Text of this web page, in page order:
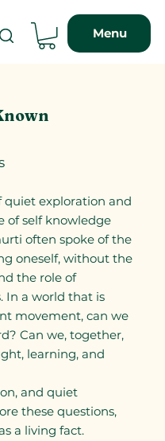
Menu
quiet exploration and
of self knowledge
often spoke of the
oneself, without the
the role of
In a world that is
movement, can we
Can we, together,
learning, and
and quiet
these questions,
a living fact.